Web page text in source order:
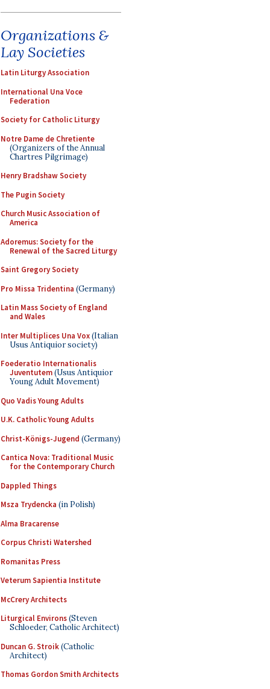
Organizations &
Lay Societies
Latin Liturgy Association
International Una Voce
Federation
Society for Catholic Liturgy
Notre Dame de Chretiente
(Organizers of the Annual
Chartres Pilgrimage)
Henry Bradshaw Society
The Pugin Society
Church Music Association of
America
Adoremus: Society for the
Renewal of the Sacred Liturgy
Saint Gregory Society
Pro Missa Tridentina (Germany)
Latin Mass Society of England
and Wales
Inter Multiplices Una Vox(Italian
Usus Antiquior society)
Foederatio Internationalis
Juventutem(Usus Antiquior
Young Adult Movement)
Quo Vadis Young Adults
U.K. Catholic Young Adults
Christ-Königs-Jugend (Germany)
Cantica Nova: Traditional Music
for the Contemporary Church
Dappled Things
Msza Trydencka (in Polish)
Alma Bracarense
Corpus Christi Watershed
Romanitas Press
Veterum Sapientia Institute
McCrery Architects
Liturgical Environs(Steven
Schloeder, Catholic Architect)
Duncan G. Stroik(Catholic
Architect)
Thomas Gordon Smith Architects